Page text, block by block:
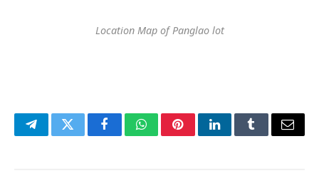
Location Map of Panglao lot
TelegramTwitterFacebookWhatsAppPinterestLinkedInTumblrEmail